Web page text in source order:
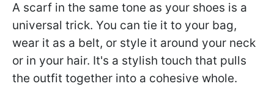
A scarf in the same tone as your shoes is a
universal trick. You can tie it to your bag,
wear it as a belt, or style it around your neck
or in your hair. It's a stylish touch that pulls
the outfit together into a cohesive whole.